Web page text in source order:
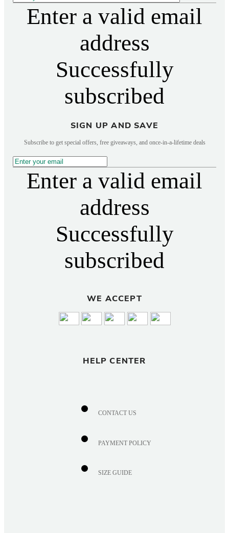
Enter a valid email
address
Successfully
subscribed
SIGN UP AND SAVE
Subscribe to get special offers, free giveaways, and once-in-a-lifetime deals
Enter a valid email
address
Successfully
subscribed
WE ACCEPT
HELP CENTER
CONTACT US
PAYMENT POLICY
SIZE GUIDE